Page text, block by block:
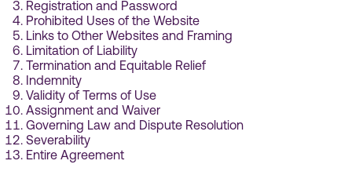
Registration and Password
Prohibited Uses of the Website
Links to Other Websites and Framing
Limitation of Liability
Termination and Equitable Relief
Indemnity
Validity of Terms of Use
Assignment and Waiver
Governing Law and Dispute Resolution
Severability
Entire Agreement